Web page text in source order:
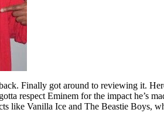
Finally got around to reviewing it.
respect Eminem for the impact he’s
like Vanilla Ice and The Beastie Boys,